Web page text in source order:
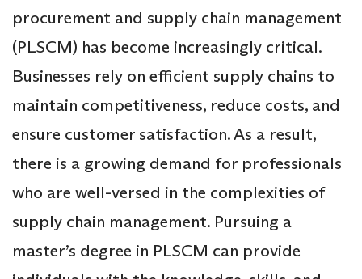
procurement and supply chain management
(PLSCM) has become increasingly critical.
Businesses rely on efficient supply chains to
maintain competitiveness, reduce costs, and
ensure customer satisfaction. As a result,
there is a growing demand for professionals
who are well-versed in the complexities of
supply chain management. Pursuing a
master’s degree in PLSCM can provide